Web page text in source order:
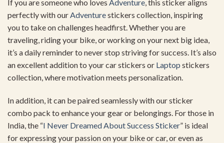
If you are someone who loves Adventure, this sticker aligns
perfectly with ourAdventurestickers collection, inspiring
you to take on challenges headfirst. Whether you are
traveling, riding your bike, or working on your next big idea,
it’s a daily reminder to never stop striving for success. It’s also
an excellent addition to your car stickers or Laptop stickers
collection, where motivation meets personalization.
In addition, it can be paired seamlessly with our sticker
combo pack to enhance your gear or belongings. For those in
India, the “I Never Dreamed About Success Sticker” is ideal
for expressing your passion on your bike or car, or even as